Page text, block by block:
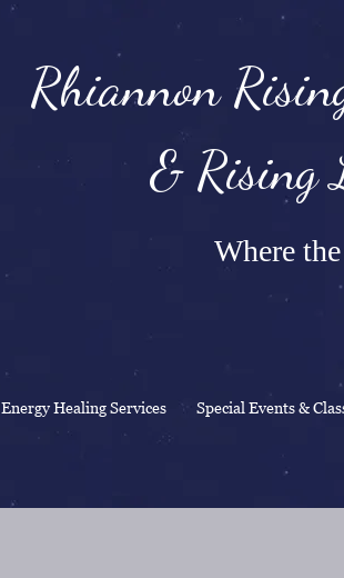
Rhiannon
& Rising
Where
Energy Healing Services Special Events &